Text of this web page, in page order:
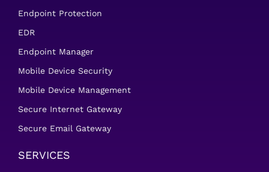
Endpoint Protection
EDR
Endpoint Manager
Mobile Device Security
Mobile Device Management
Secure Internet Gateway
Secure Email Gateway
SERVICES